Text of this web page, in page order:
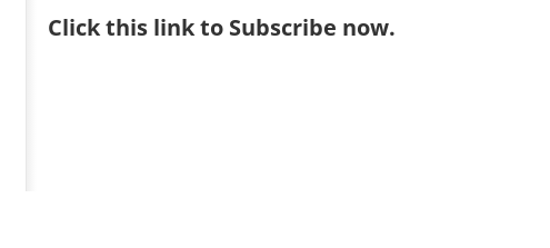
Clickthis link to Subscribe now.